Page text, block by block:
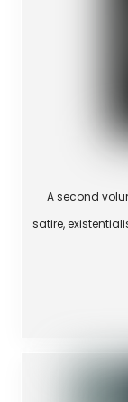
A second
satire,